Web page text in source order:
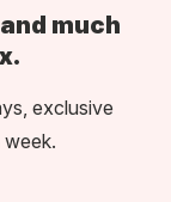
much
exclusive